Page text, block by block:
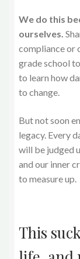
We do this
ourselves.
compliance or
grade school
to learn how
to change.
But not soon
legacy. Every
will be judged
and our inner
to measure up.
This